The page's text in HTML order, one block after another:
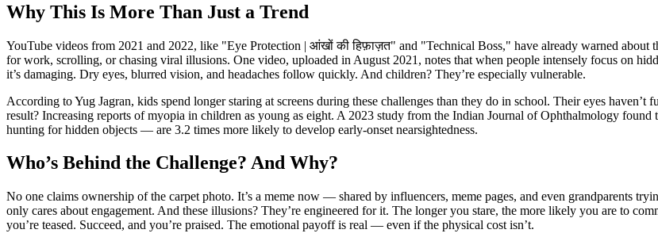
Why This Is More Than Just a Trend
YouTube videos from 2021 and 2022, like "Eye Protection | आंखों की हिफ़ाज़त" and "Technical Boss," have already warned
for work, scrolling, or chasing viral illusions. One video, uploaded in August 2021, notes that when people intensely focus on
it’s damaging. Dry eyes, blurred vision, and headaches follow quickly. And children? They’re especially vulnerable.
According to Yug Jagran, kids spend longer staring at screens during these challenges than they do in school. Their eyes
result? Increasing reports of myopia in children as young as eight. A 2023 study from the Indian Journal of Ophthalmology
hunting for hidden objects — are 3.2 times more likely to develop early-onset nearsightedness.
Who’s Behind the Challenge? And Why?
No one claims ownership of the carpet photo. It’s a meme now — shared by influencers, meme pages, and even grandparents
only cares about engagement. And these illusions? They’re engineered for it. The longer you stare, the more likely you are to
you’re teased. Succeed, and you’re praised. The emotional payoff is real — even if the physical cost isn’t.